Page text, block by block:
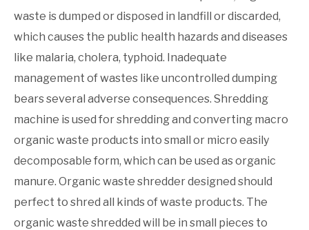
waste is dumped or disposed in landfill or discarded,
which causes the public health hazards and diseases
like malaria, cholera, typhoid. Inadequate
management of wastes like uncontrolled dumping
bears several adverse consequences. Shredding
machine is used for shredding and converting macro
organic waste products into small or micro easily
decomposable form, which can be used as organic
manure. Organic waste shredder designed should
perfect to shred all kinds of waste products. The
organic waste shredded will be in small pieces to